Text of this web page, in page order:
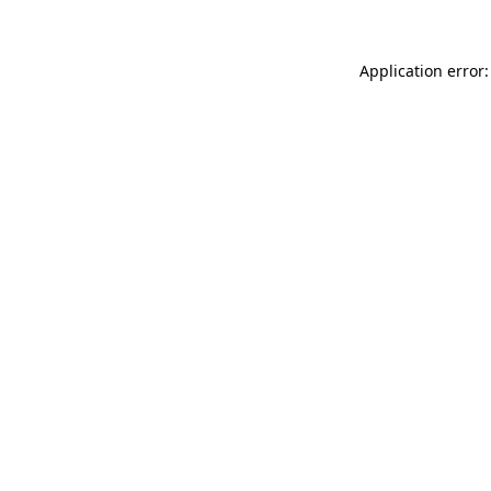
Application